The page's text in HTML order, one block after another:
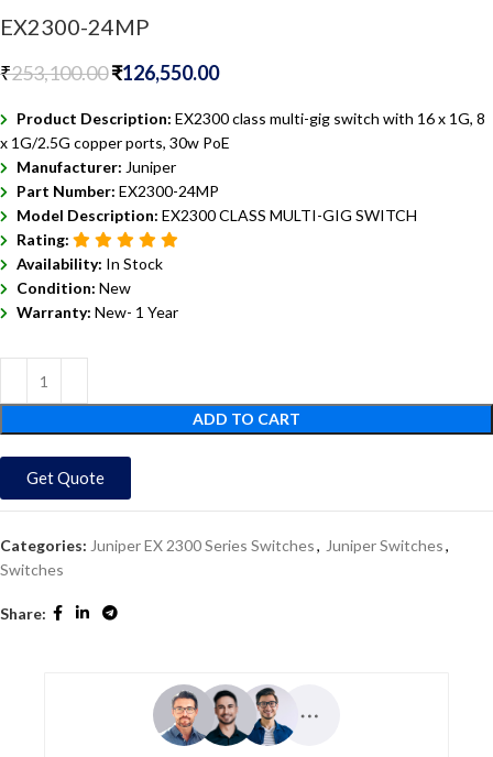
EX2300-24MP
₹253,100.00₹126,550.00
Product Description: EX2300 class multi-gig switch with 16 x 1G, 8
x 1G/2.5G copper ports, 30w PoE
Manufacturer: Juniper
Part Number: EX2300-24MP
Model Description: EX2300 CLASS MULTI-GIG SWITCH
Rating:
Availability: In Stock
Condition: New
Warranty: New- 1 Year
ADD TO CART
Get Quote
Categories: Juniper EX 2300 Series Switches, Juniper Switches,
Switches
Share: